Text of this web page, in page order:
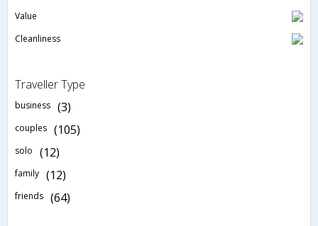
Value
Cleanliness
Traveller Type
business (3)
couples (105)
solo (12)
family (12)
friends (64)